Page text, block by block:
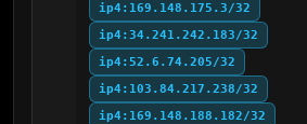
ip4:169.148.175.3/32
ip4:34.241.242.183/32
ip4:52.6.74.205/32
ip4:103.84.217.238/32
ip4:169.148.188.182/32